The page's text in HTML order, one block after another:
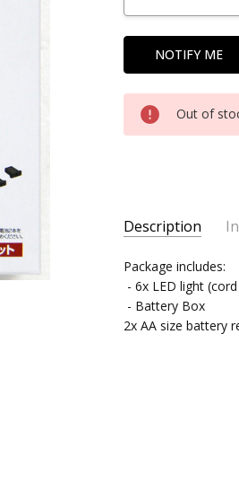
Out of
Description
SKU: TMTEC29069
UPC:
SHIPPING:
Package includes:
- 6x LED light
- Battery Box
2x AA size battery